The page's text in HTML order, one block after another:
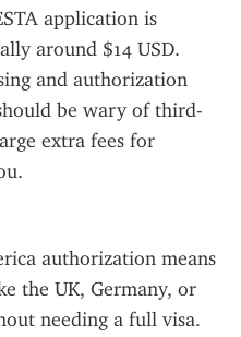
application is
around $14 USD.
and authorization
be wary of third-
extra fees for
authorization means
the UK, Germany, or
needing a full visa.